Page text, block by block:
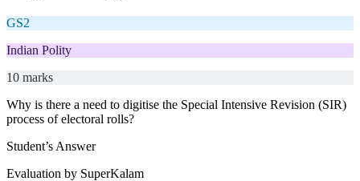
GS2
Indian Polity
10 marks
Why is there a need to digitise the Special Intensive Revision (SIR)
process of electoral rolls?
Student’s Answer
Evaluation by SuperKalam